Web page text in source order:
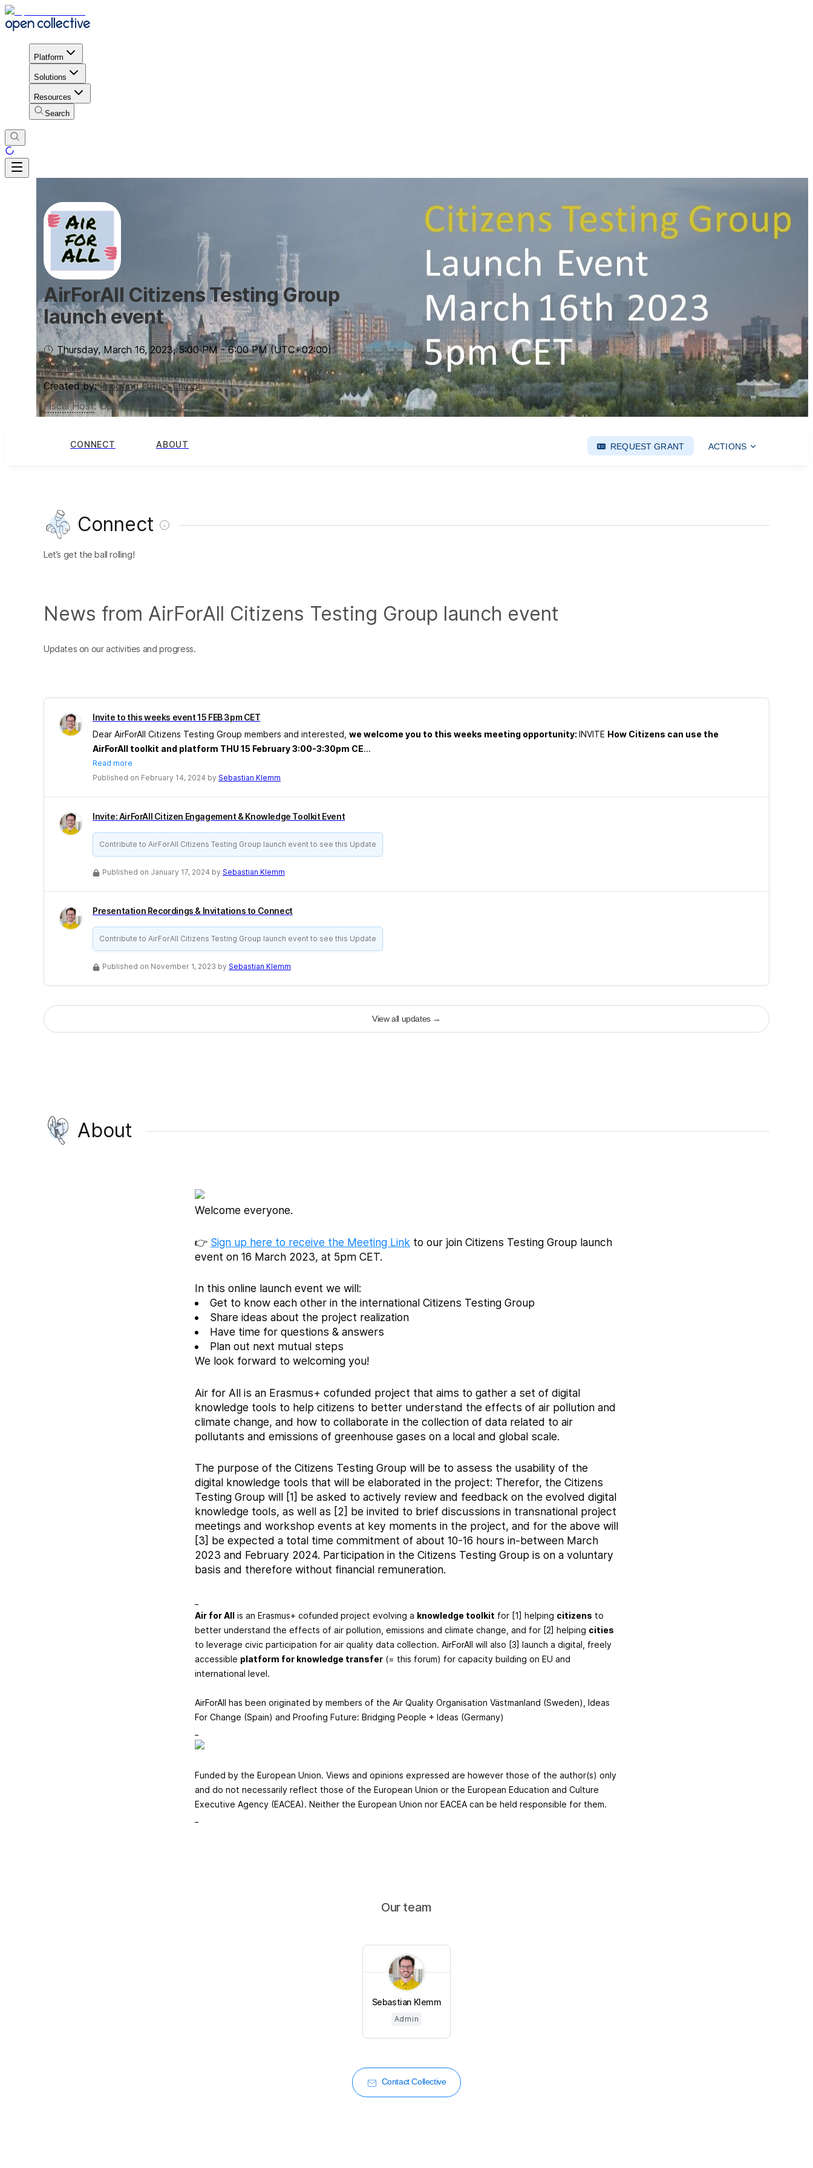
Platform
Solutions
Resources
Search
AirForAll Citizens Testing Group
launch event
Thursday, March 16, 2023,5:00 PM - 6:00 PM (UTC+02:00)
Online
Created by:Proofing Future Europe
Fiscal Host:Open Source Europe
CONNECT ABOUT REQUEST GRANT ACTIONS
Connect
Let’s get the ball rolling!
News from AirForAll Citizens Testing Group launch event
Updates on our activities and progress.
Invite to this weeks event 15 FEB 3pm CET
Dear AirForAll Citizens Testing Group members and interested, we welcome you to this weeks meeting opportunity: INVITE How Citizens can use the
AirForAll toolkit and platform THU 15 February 3:00-3:30pm CE...
Read more
Published on February 14, 2024 by Sebastian Klemm
Invite: AirForAll Citizen Engagement & Knowledge Toolkit Event
Contribute to AirForAll Citizens Testing Group launch event to see this Update
Published on January 17, 2024 by Sebastian Klemm
Presentation Recordings & Invitations to Connect
Contribute to AirForAll Citizens Testing Group launch event to see this Update
Published on November 1, 2023 by Sebastian Klemm
View all updates→
About
Welcome everyone.
👉 Sign up here to receive the Meeting Link to our join Citizens Testing Group launch
event on 16 March 2023, at 5pm CET.
In this online launch event we will:
Get to know each other in the international Citizens Testing Group
Share ideas about the project realization
Have time for questions & answers
Plan out next mutual steps
We look forward to welcoming you!
Air for All is an Erasmus+ cofunded project that aims to gather a set of digital
knowledge tools to help citizens to better understand the effects of air pollution and
climate change, and how to collaborate in the collection of data related to air
pollutants and emissions of greenhouse gases on a local and global scale.
The purpose of the Citizens Testing Group will be to assess the usability of the
digital knowledge tools that will be elaborated in the project: Therefor, the Citizens
Testing Group will [1] be asked to actively review and feedback on the evolved digital
knowledge tools, as well as [2] be invited to brief discussions in transnational project
meetings and workshop events at key moments in the project, and for the above will
[3] be expected a total time commitment of about 10-16 hours in-between March
2023 and February 2024. Participation in the Citizens Testing Group is on a voluntary
basis and therefore without financial remuneration.
Air for All is an Erasmus+ cofunded project evolving a knowledge toolkit for [1] helping citizens to
better understand the effects of air pollution, emissions and climate change, and for [2] helping cities
to leverage civic participation for air quality data collection. AirForAll will also [3] launch a digital, freely
accessible platform for knowledge transfer (= this forum) for capacity building on EU and
international level.
AirForAll has been originated by members of the Air Quality Organisation Västmanland (Sweden), Ideas
For Change (Spain) and Proofing Future: Bridging People + Ideas (Germany)
​​​​​​​Funded by the European Union. Views and opinions expressed are however those of the author(s) only
and do not necessarily reflect those of the European Union or the European Education and Culture
Executive Agency (EACEA). Neither the European Union nor EACEA can be held responsible for them.
Our team
Sebastian Klemm
Admin
Contact Collective